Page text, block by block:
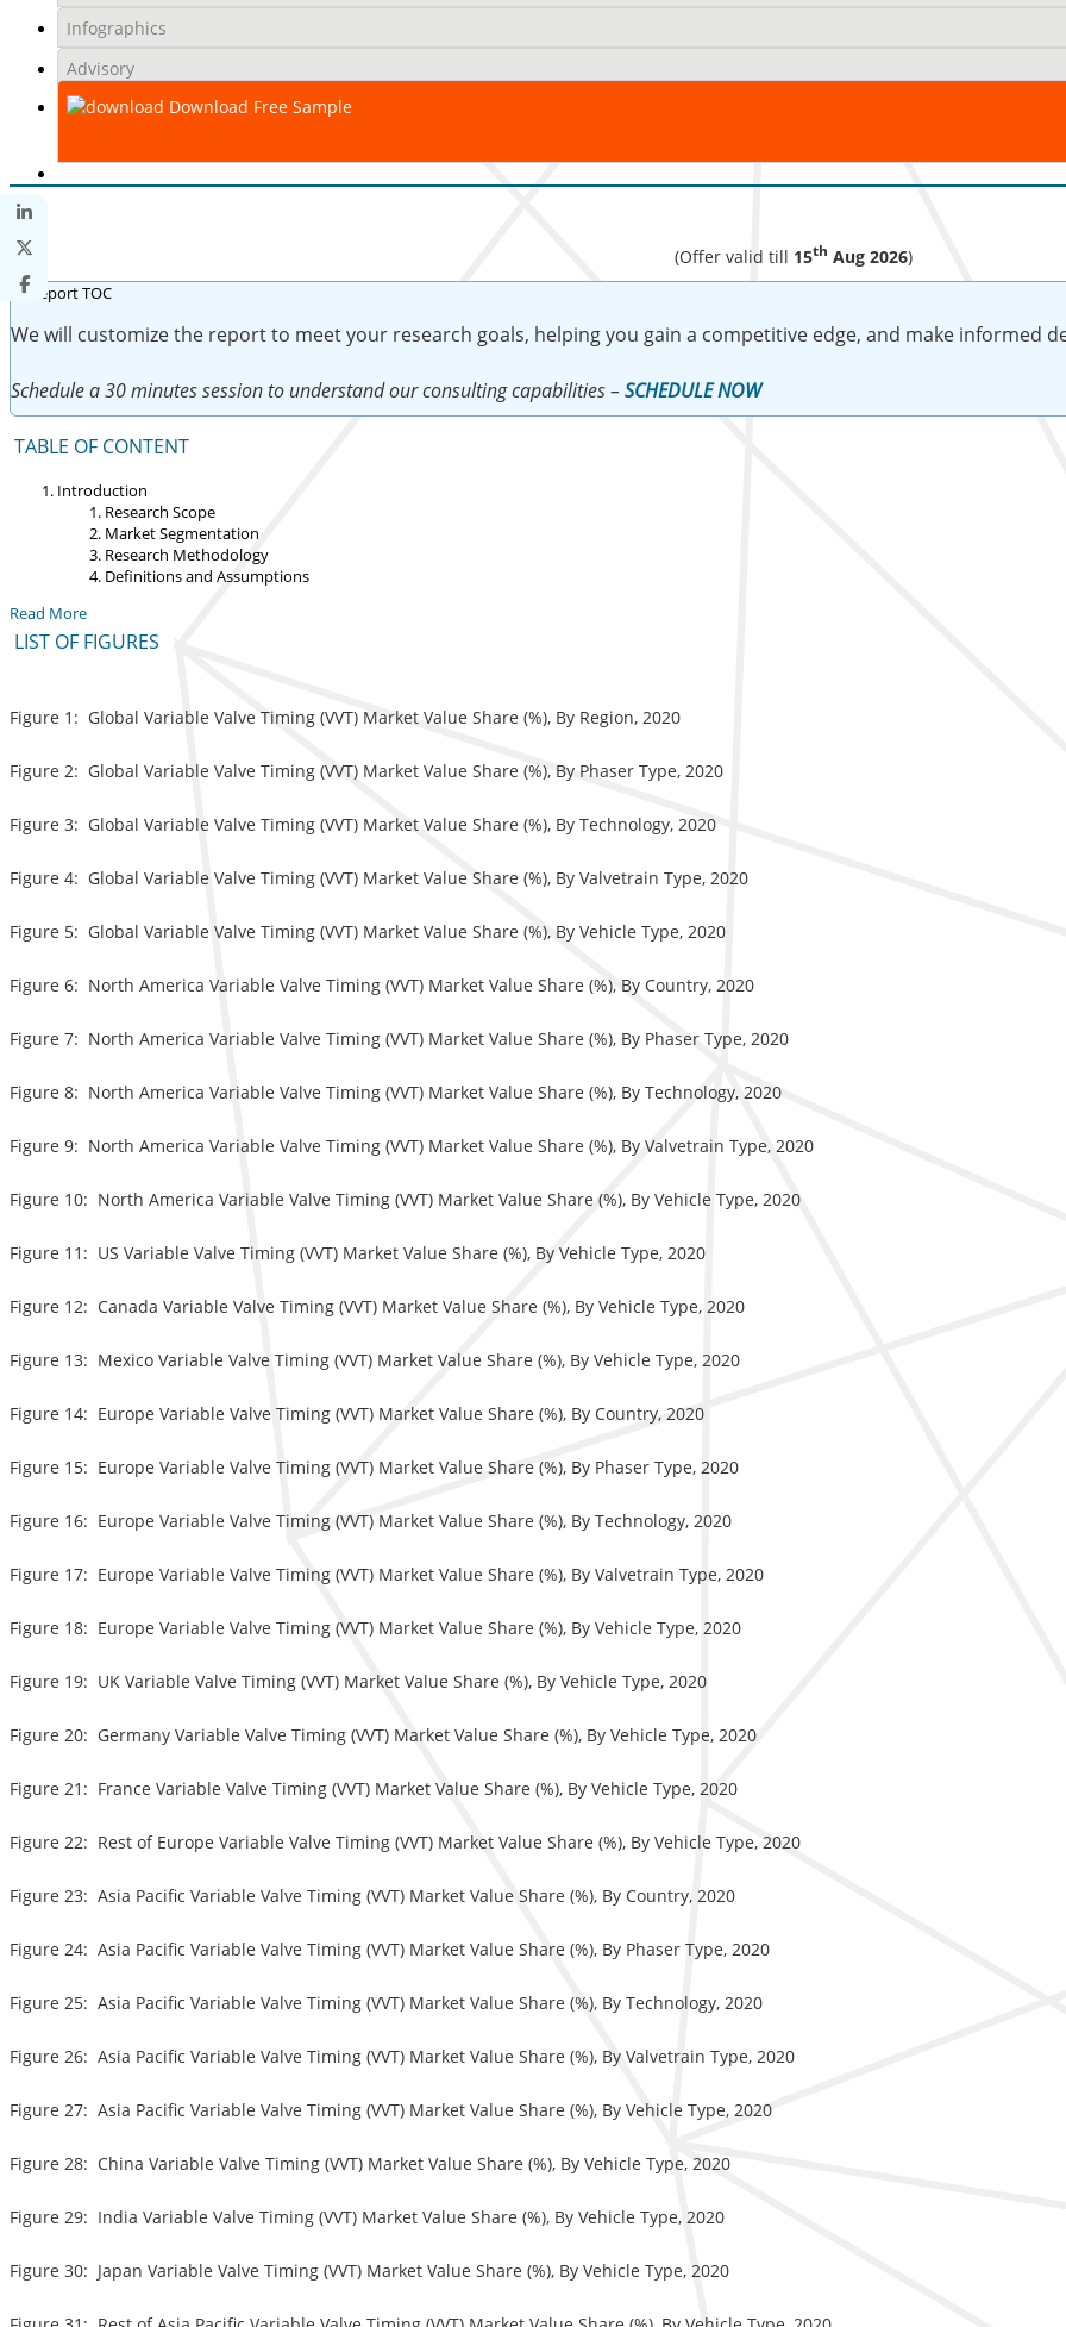
Infographics
Advisory
Download Free Sample
(Offer valid till 15th Aug 2026)
We will customize the report to meet your research goals, helping you gain a competitive edge, and make informed
Schedule a 30 minutes session to understand our consulting capabilities – SCHEDULE NOW
TABLE OF CONTENT
Introduction
Research Scope
Market Segmentation
Research Methodology
Definitions and Assumptions
Read More
LIST OF FIGURES
Figure 1: Global Variable Valve Timing (VVT) Market Value Share (%), By Region, 2020
Figure 2: Global Variable Valve Timing (VVT) Market Value Share (%), By Phaser Type, 2020
Figure 3: Global Variable Valve Timing (VVT) Market Value Share (%), By Technology, 2020
Figure 4: Global Variable Valve Timing (VVT) Market Value Share (%), By Valvetrain Type, 2020
Figure 5: Global Variable Valve Timing (VVT) Market Value Share (%), By Vehicle Type, 2020
Figure 6: North America Variable Valve Timing (VVT) Market Value Share (%), By Country, 2020
Figure 7: North America Variable Valve Timing (VVT) Market Value Share (%), By Phaser Type, 2020
Figure 8: North America Variable Valve Timing (VVT) Market Value Share (%), By Technology, 2020
Figure 9: North America Variable Valve Timing (VVT) Market Value Share (%), By Valvetrain Type, 2020
Figure 10: North America Variable Valve Timing (VVT) Market Value Share (%), By Vehicle Type, 2020
Figure 11: US Variable Valve Timing (VVT) Market Value Share (%), By Vehicle Type, 2020
Figure 12: Canada Variable Valve Timing (VVT) Market Value Share (%), By Vehicle Type, 2020
Figure 13: Mexico Variable Valve Timing (VVT) Market Value Share (%), By Vehicle Type, 2020
Figure 14: Europe Variable Valve Timing (VVT) Market Value Share (%), By Country, 2020
Figure 15: Europe Variable Valve Timing (VVT) Market Value Share (%), By Phaser Type, 2020
Figure 16: Europe Variable Valve Timing (VVT) Market Value Share (%), By Technology, 2020
Figure 17: Europe Variable Valve Timing (VVT) Market Value Share (%), By Valvetrain Type, 2020
Figure 18: Europe Variable Valve Timing (VVT) Market Value Share (%), By Vehicle Type, 2020
Figure 19: UK Variable Valve Timing (VVT) Market Value Share (%), By Vehicle Type, 2020
Figure 20: Germany Variable Valve Timing (VVT) Market Value Share (%), By Vehicle Type, 2020
Figure 21: France Variable Valve Timing (VVT) Market Value Share (%), By Vehicle Type, 2020
Figure 22: Rest of Europe Variable Valve Timing (VVT) Market Value Share (%), By Vehicle Type, 2020
Figure 23: Asia Pacific Variable Valve Timing (VVT) Market Value Share (%), By Country, 2020
Figure 24: Asia Pacific Variable Valve Timing (VVT) Market Value Share (%), By Phaser Type, 2020
Figure 25: Asia Pacific Variable Valve Timing (VVT) Market Value Share (%), By Technology, 2020
Figure 26: Asia Pacific Variable Valve Timing (VVT) Market Value Share (%), By Valvetrain Type, 2020
Figure 27: Asia Pacific Variable Valve Timing (VVT) Market Value Share (%), By Vehicle Type, 2020
Figure 28: China Variable Valve Timing (VVT) Market Value Share (%), By Vehicle Type, 2020
Figure 29: India Variable Valve Timing (VVT) Market Value Share (%), By Vehicle Type, 2020
Figure 30: Japan Variable Valve Timing (VVT) Market Value Share (%), By Vehicle Type, 2020